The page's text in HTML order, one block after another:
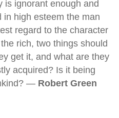
is ignorant enough and
in high esteem the man
regard to the character
rich, two things should
get it, and what are they
acquired? Is it being
— Robert Green